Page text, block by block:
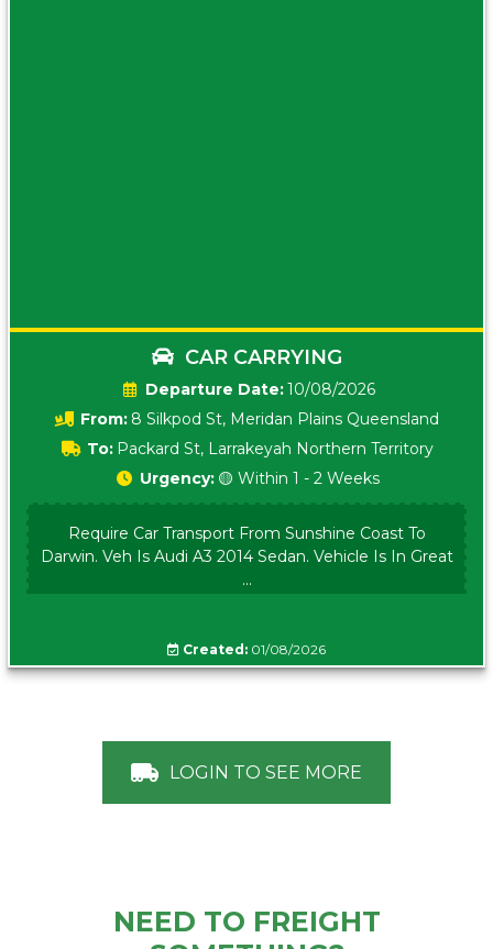
CAR CARRYING
Date:10/08/2026
From: 8 Silkpod St, Meridan Plains Queensland
To: Packard St, Larrakeyah Northern Territory
Urgency: 🟡 Within 1 - 2 Weeks
Require Car Transport From Sunshine Coast To
Darwin. Veh Is Audi A3 2014 Sedan. Vehicle Is In Great
...
Created: 01/08/2026
LOGIN TO SEE MORE
NEED TO FREIGHT